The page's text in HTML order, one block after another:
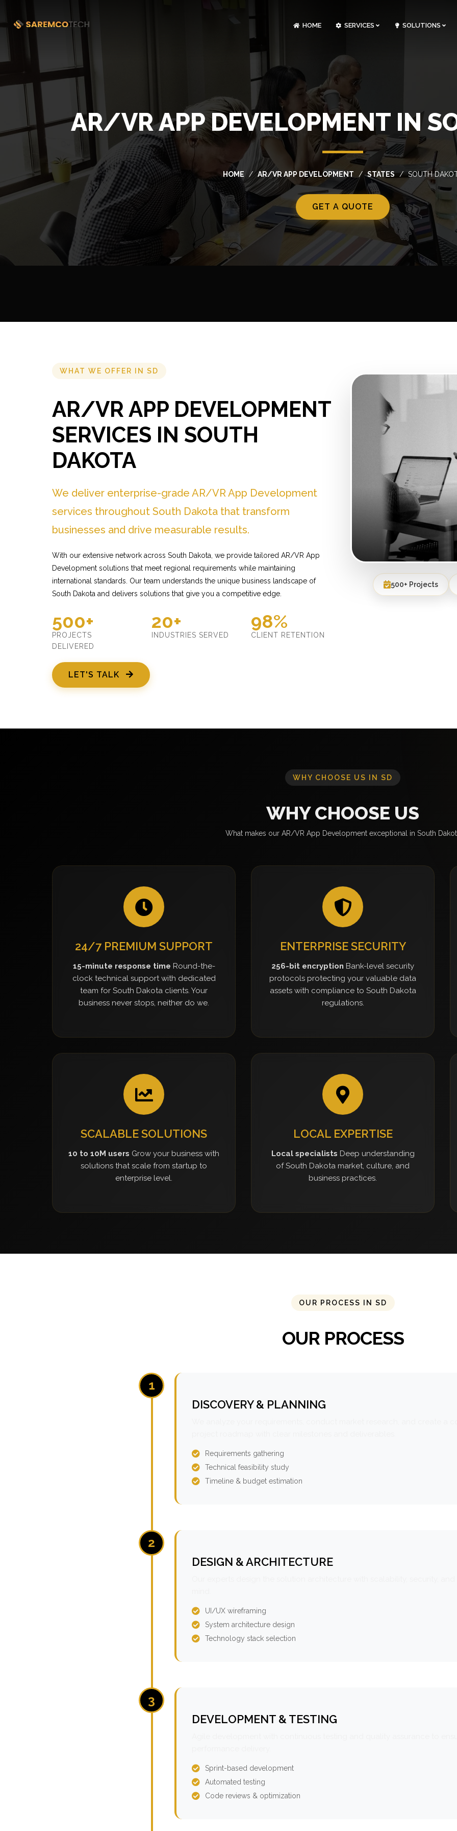
HOME SERVICES SOLUTIONS
AR/VR APP DEVELOPMENT IN
HOME AR/VR APP DEVELOPMENT STATES SOUTH
GET A QUOTE
WHAT WE OFFER IN SD
AR/VR APP DEVELOPMENT
SERVICES IN SOUTH
DAKOTA
We deliver enterprise-grade AR/VR App Development
services throughout South Dakota that transform
businesses and drive measurable results.
With our extensive network across South Dakota, we provide tailored AR/VR App
Development solutions that meet regional requirements while maintaining
international standards. Our team understands the unique business landscape of
South Dakota and delivers solutions that give you a competitive edge.
500+
PROJECTS
DELIVERED
20+
INDUSTRIES SERVED
98%
CLIENT RETENTION
LET'S TALK
500+ Projects
WHY CHOOSE US IN SD
WHY CHOOSE US
What makes our AR/VR App Development exceptional in South
24/7 PREMIUM SUPPORT
15-minute response time Round-the-
clock technical support with dedicated
team for South Dakota clients. Your
business never stops, neither do we.
ENTERPRISE SECURITY
256-bit encryption Bank-level security
protocols protecting your valuable data
assets with compliance to South Dakota
regulations.
SCALABLE SOLUTIONS
10 to 10M users Grow your business with
solutions that scale from startup to
enterprise level.
LOCAL EXPERTISE
Local specialists Deep understanding
of South Dakota market, culture, and
business practices.
OUR PROCESS IN SD
OUR PROCESS
1
DISCOVERY & PLANNING
Requirements gathering
Technical feasibility study
Timeline & budget estimation
2
DESIGN & ARCHITECTURE
UI/UX wireframing
System architecture design
Technology stack selection
3
DEVELOPMENT & TESTING
Sprint-based development
Automated testing
Code reviews & optimization